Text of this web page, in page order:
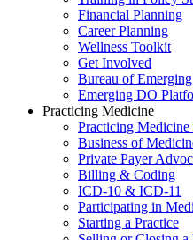
Financial Planning
Career Planning
Wellness Toolkit
Get Involved
Bureau of
Emerging DO
Practicing Medicine
Practicing
Business of
Private Payer
Billing & Coding
ICD-10 & ICD-11
Participating in
Starting a Practice